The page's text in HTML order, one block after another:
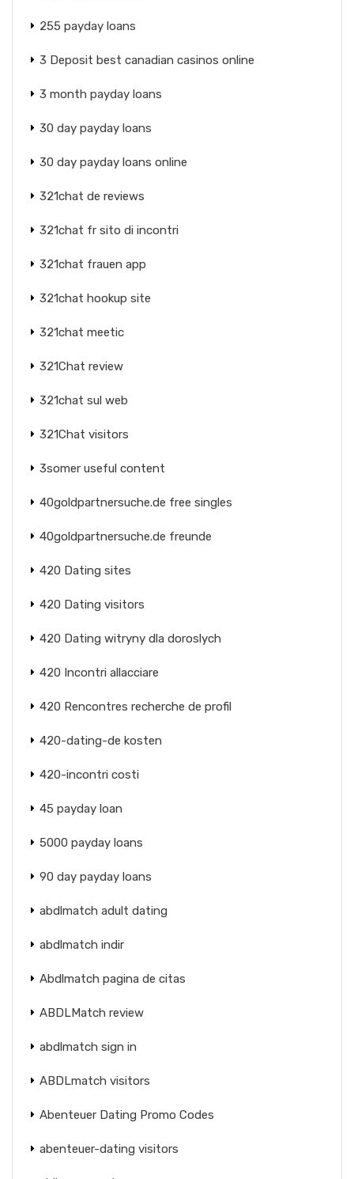
255 payday loans
3 Deposit best canadian casinos online
3 month payday loans
30 day payday loans
30 day payday loans online
321chat de reviews
321chat fr sito di incontri
321chat frauen app
321chat hookup site
321chat meetic
321Chat review
321chat sul web
321Chat visitors
3somer useful content
40goldpartnersuche.de free singles
40goldpartnersuche.de freunde
420 Dating sites
420 Dating visitors
420 Dating witryny dla doroslych
420 Incontri allacciare
420 Rencontres recherche de profil
420-dating-de kosten
420-incontri costi
45 payday loan
5000 payday loans
90 day payday loans
abdlmatch adult dating
abdlmatch indir
Abdlmatch pagina de citas
ABDLMatch review
abdlmatch sign in
ABDLmatch visitors
Abenteuer Dating Promo Codes
abenteuer-dating visitors